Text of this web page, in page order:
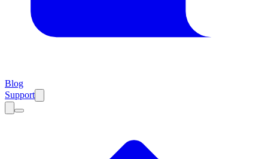
Blog
Support